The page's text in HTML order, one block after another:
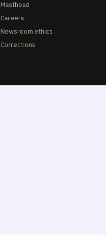
Masthead
Careers
Newsroom ethics
Corrections